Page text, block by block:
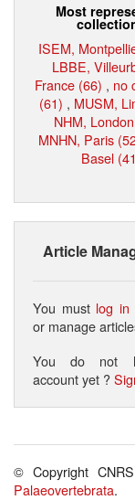
Most
ISEM,
LBBE,
France (66) , no
(61) , MUSM,
NHM,
MNHN, Paris
Basel
Article
You must log in
or manage
You do not
account yet ?
© Copyright CNRS
Palaeovertebrata.